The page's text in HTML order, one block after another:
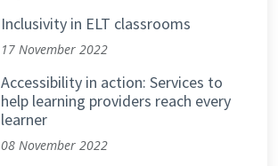
Inclusivity in ELT classrooms
17 November 2022
Accessibility in action: Services to
help learning providers reach every
learner
08 November 2022